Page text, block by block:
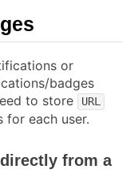
or
badges
to store
URL
each user.
from a